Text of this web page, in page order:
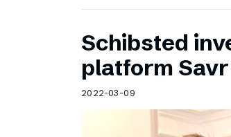
Schibsted
platform Savr
2022-03-09